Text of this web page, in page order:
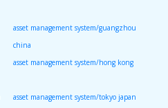
asset management system/guangzhou
china
asset management system/hong kong
asset management system/tokyo japan